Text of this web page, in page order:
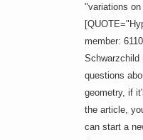
"variations
member:
Schwarzchild
questions
geometry, if
the article,
can start a